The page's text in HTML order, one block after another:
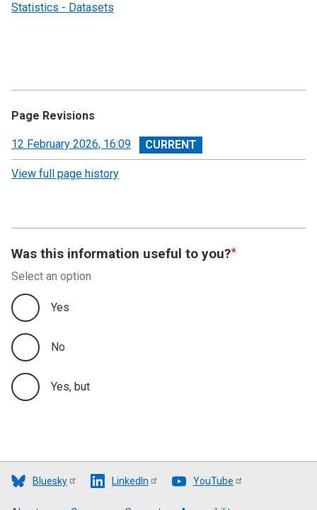
Statistics - Datasets
Page Revisions
View
revision
12 February 2026, 16:09
View full page history
Was this information useful to you?
Select an option
Yes
No
Yes, but
Bluesky LinkedIn YouTube